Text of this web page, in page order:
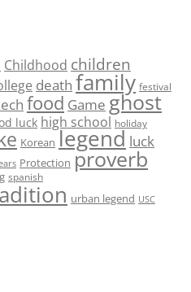
Childhood children
death family festival
food Game ghost
luck high school holiday
Korean legend luck
Protection proverb
spanish
urban legend USC